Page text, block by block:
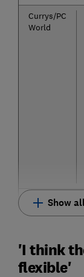
Currys/PC
World
Show
'I think
flexible'